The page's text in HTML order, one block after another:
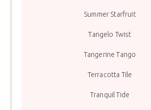
Summer Starfruit
Tangelo Twist
Tangerine Tango
Terracotta Tile
Tranquil Tide